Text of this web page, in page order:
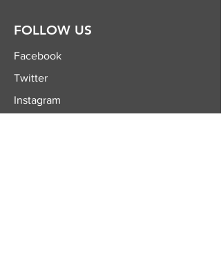
FOLLOW US
Facebook
Twitter
Instagram